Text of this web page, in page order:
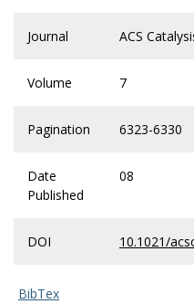
Journal ACS
Volume 7
Pagination 6323-6330
Date
Published
08
DOI 10.1021/
BibTex